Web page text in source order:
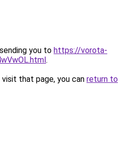
you to https://vorota-
.
that page, you can return to